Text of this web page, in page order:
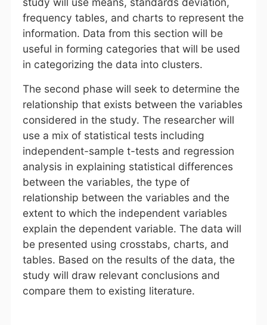
frequency tables, and charts to represent the
information. Data from this section will be
useful in forming categories that will be used
in categorizing the data into clusters.
The second phase will seek to determine the
relationship that exists between the variables
considered in the study. The researcher will
use a mix of statistical tests including
independent-sample t-tests and regression
analysis in explaining statistical differences
between the variables, the type of
relationship between the variables and the
extent to which the independent variables
explain the dependent variable. The data will
be presented using crosstabs, charts, and
tables. Based on the results of the data, the
study will draw relevant conclusions and
compare them to existing literature.